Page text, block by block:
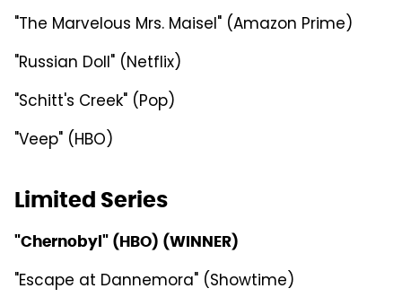
"The Marvelous Mrs. Maisel" (Amazon Prime)
"Russian Doll" (Netflix)
"Schitt's Creek" (Pop)
"Veep" (HBO)
Limited Series
"Chernobyl" (HBO) (WINNER)
"Escape at Dannemora" (Showtime)